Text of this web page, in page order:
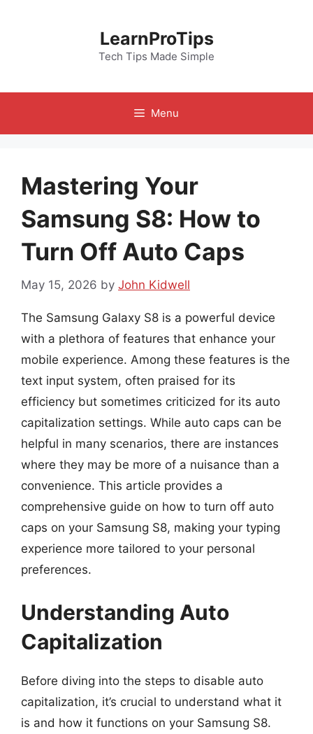
LearnProTips
Tech Tips Made Simple
Menu
Mastering Your
Samsung S8: How to
Turn Off Auto Caps
May 15, 2026 by John Kidwell
The Samsung Galaxy S8 is a powerful device
with a plethora of features that enhance your
mobile experience. Among these features is the
text input system, often praised for its
efficiency but sometimes criticized for its auto
capitalization settings. While auto caps can be
helpful in many scenarios, there are instances
where they may be more of a nuisance than a
convenience. This article provides a
comprehensive guide on how to turn off auto
caps on your Samsung S8, making your typing
experience more tailored to your personal
preferences.
Understanding Auto
Capitalization
Before diving into the steps to disable auto
capitalization, it’s crucial to understand what it
is and how it functions on your Samsung S8.